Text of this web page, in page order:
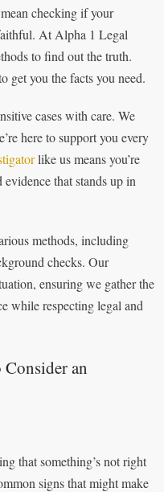
checking if your
At Alpha 1 Legal
to find out the truth.
get you the facts you need.
cases with care. We
here to support you every
like us means you’re
that stands up in
methods, including
checks. Our
ensuring we gather the
while respecting legal and
an
that something’s not right
signs that might make